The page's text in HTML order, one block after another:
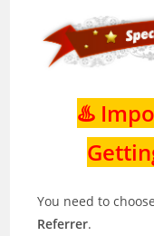
♨️
You need to
Referrer.